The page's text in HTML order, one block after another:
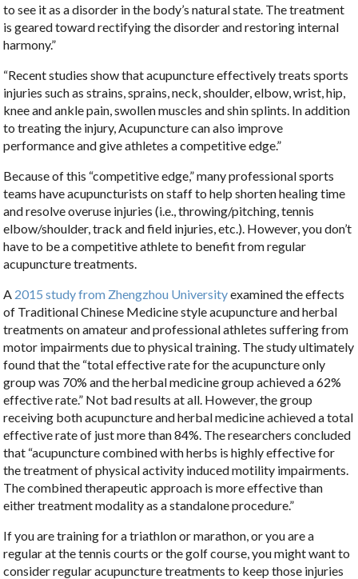
to see it as a disorder in the body’s natural state. The treatment
is geared toward rectifying the disorder and restoring internal
harmony.”
“Recent studies show that acupuncture effectively treats sports
injuries such as strains, sprains, neck, shoulder, elbow, wrist, hip,
knee and ankle pain, swollen muscles and shin splints. In addition
to treating the injury, Acupuncture can also improve
performance and give athletes a competitive edge.”
Because of this “competitive edge,” many professional sports
teams have acupuncturists on staff to help shorten healing time
and resolve overuse injuries (i.e., throwing/pitching, tennis
elbow/shoulder, track and field injuries, etc.). However, you don’t
have to be a competitive athlete to benefit from regular
acupuncture treatments.
A 2015 study from Zhengzhou Universityexamined the effects
of Traditional Chinese Medicine style acupuncture and herbal
treatments on amateur and professional athletes suffering from
motor impairments due to physical training. The study ultimately
found that the “total effective rate for the acupuncture only
group was 70% and the herbal medicine group achieved a 62%
effective rate.” Not bad results at all. However, the group
receiving both acupuncture and herbal medicine achieved a total
effective rate of just more than 84%. The researchers concluded
that “acupuncture combined with herbs is highly effective for
the treatment of physical activity induced motility impairments.
The combined therapeutic approach is more effective than
either treatment modality as a standalone procedure.”
If you are training for a triathlon or marathon, or you are a
regular at the tennis courts or the golf course, you might want to
consider regular acupuncture treatments to keep those injuries